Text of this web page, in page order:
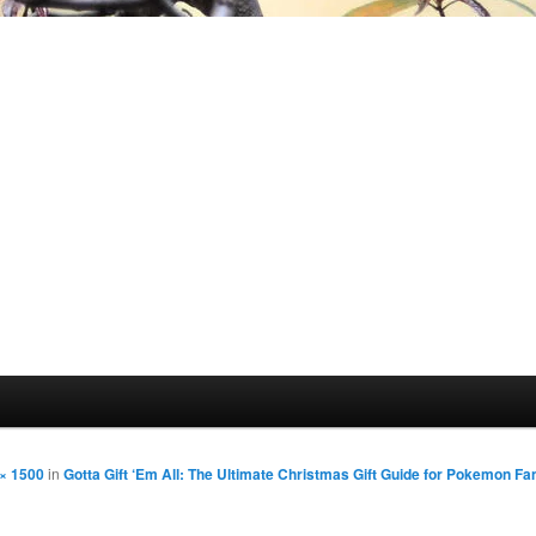
1500in Gotta Gift ‘Em All: The Ultimate Christmas Gift Guide for Pokemon